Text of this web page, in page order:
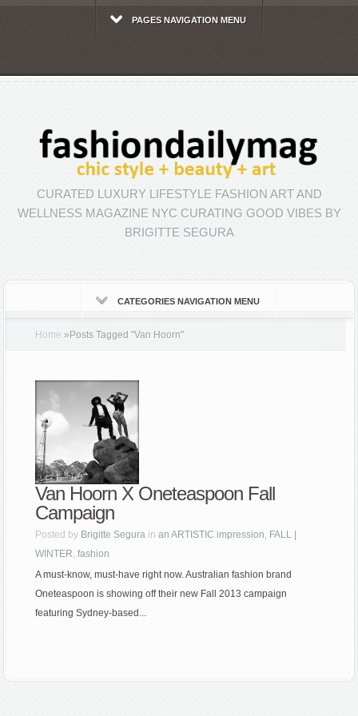
PAGES NAVIGATION MENU
CURATED LUXURY LIFESTYLE FASHION ART AND
WELLNESS MAGAZINE NYC CURATING GOOD VIBES BY
BRIGITTE SEGURA
CATEGORIES NAVIGATION MENU
Home » Posts Tagged"Van Hoorn"
Van Hoorn X Oneteaspoon Fall
Campaign
Posted by Brigitte Segura inan ARTISTIC impression, FALL |
WINTER,fashion
A must-know, must-have right now. Australian fashion brand
Oneteaspoon is showing off their new Fall 2013 campaign
featuring Sydney-based...